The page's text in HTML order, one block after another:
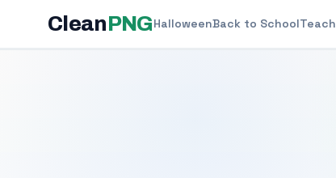
CleanPNGHalloweenBack to School